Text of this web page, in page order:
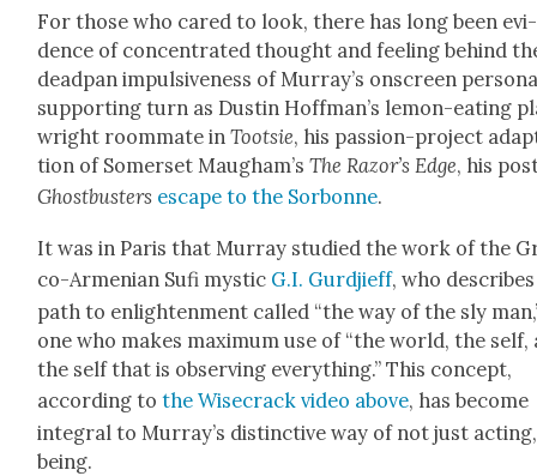
For those who cared to look, there has long been evi­
dence of con­cen­trat­ed thought and feel­ing behind
dead­pan impul­sive­ness of Mur­ray’s onscreen
sup­port­ing turn as Dustin Hoff­man’s lemon-eat­ing
wright room­mate inToot­sie, his pas­sion-project
tion of Som­er­set Maugh­am’sThe Razor’s Edge, his
Ghost­busters escape to the Sor­bonne.
It was in Paris that Mur­ray stud­ied the work of the
co-Armen­ian Sufi mys­tic G.I. Gur­d­ji­eff, who
path to enlight­en­ment called “the way of the sly
one who makes max­i­mum use of “the world, the self,
the self that is observ­ing every­thing.” This con­cept,
accord­ing tothe Wise­crack video above, has become
inte­gral to Mur­ray’s dis­tinc­tive way of not just
being.